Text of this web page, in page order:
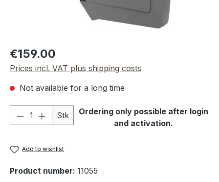
Regular price:
€159.00
Prices incl. VAT plus shipping costs
Not available for a long time
Product Quantity: Enter the desired
Stk
Ordering only possible after login
and activation.
Add to wishlist
Product number: 11055